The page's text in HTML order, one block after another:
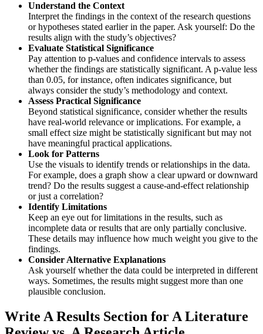
Understand the Context
Interpret the findings in the context of the research questions
or hypotheses stated earlier in the paper. Ask yourself: Do the
results align with the study’s objectives?
Evaluate Statistical Significance
Pay attention to p-values and confidence intervals to assess
whether the findings are statistically significant. A p-value less
than 0.05, for instance, often indicates significance, but
always consider the study’s methodology and context.
Assess Practical Significance
Beyond statistical significance, consider whether the results
have real-world relevance or implications. For example, a
small effect size might be statistically significant but may not
have meaningful practical applications.
Look for Patterns
Use the visuals to identify trends or relationships in the data.
For example, does a graph show a clear upward or downward
trend? Do the results suggest a cause-and-effect relationship
or just a correlation?
Identify Limitations
Keep an eye out for limitations in the results, such as
incomplete data or results that are only partially conclusive.
These details may influence how much weight you give to the
findings.
Consider Alternative Explanations
Ask yourself whether the data could be interpreted in different
ways. Sometimes, the results might suggest more than one
plausible conclusion.
Write AResults Section for A Literature